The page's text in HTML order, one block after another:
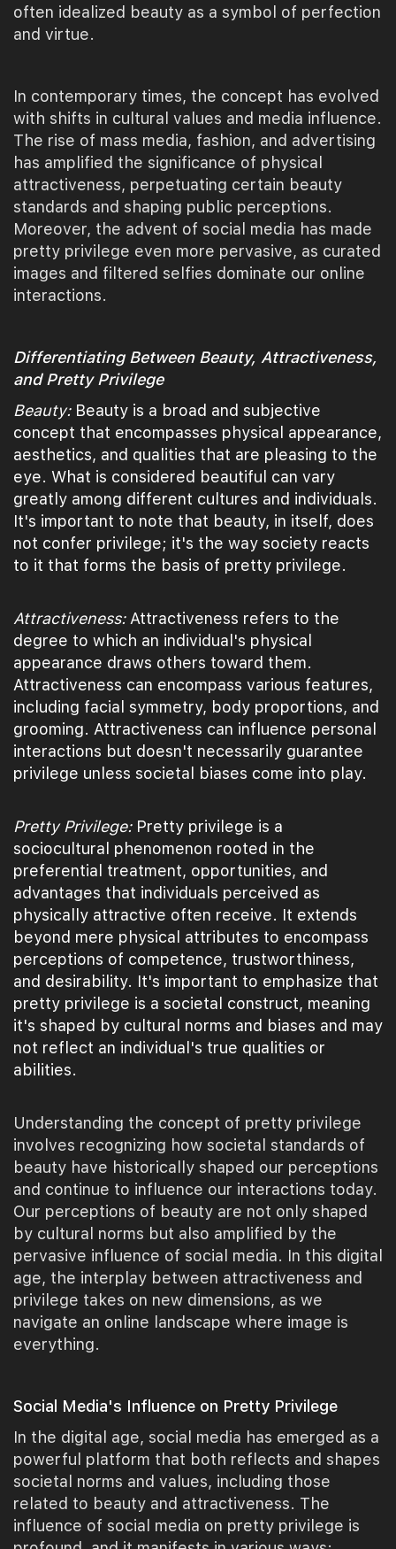
often idealized beauty as a symbol of perfection
and virtue.
In contemporary times, the concept has evolved
with shifts in cultural values and media influence.
The rise of mass media, fashion, and advertising
has amplified the significance of physical
attractiveness, perpetuating certain beauty
standards and shaping public perceptions.
Moreover, the advent of social media has made
pretty privilege even more pervasive, as curated
images and filtered selfies dominate our online
interactions.
Differentiating Between Beauty, Attractiveness,
and Pretty Privilege
Beauty:Beauty is a broad and subjective
concept that encompasses physical appearance,
aesthetics, and qualities that are pleasing to the
eye. What is considered beautiful can vary
greatly among different cultures and individuals.
It's important to note that beauty, in itself, does
not confer privilege; it's the way society reacts
to it that forms the basis of pretty privilege.
Attractiveness:Attractiveness refers to the
degree to which an individual's physical
appearance draws others toward them.
Attractiveness can encompass various features,
including facial symmetry, body proportions, and
grooming. Attractiveness can influence personal
interactions but doesn't necessarily guarantee
privilege unless societal biases come into play.
Pretty Privilege:Pretty privilege is a
sociocultural phenomenon rooted in the
preferential treatment, opportunities, and
advantages that individuals perceived as
physically attractive often receive. It extends
beyond mere physical attributes to encompass
perceptions of competence, trustworthiness,
and desirability. It's important to emphasize that
pretty privilege is a societal construct, meaning
it's shaped by cultural norms and biases and may
not reflect an individual's true qualities or
abilities.
Understanding the concept of pretty privilege
involves recognizing how societal standards of
beauty have historically shaped our perceptions
and continue to influence our interactions today.
Our perceptions of beauty are not only shaped
by cultural norms but also amplified by the
pervasive influence of social media. In this digital
age, the interplay between attractiveness and
privilege takes on new dimensions, as we
navigate an online landscape where image is
everything.
Social Media's Influence on Pretty Privilege
In the digital age, social media has emerged as a
powerful platform that both reflects and shapes
societal norms and values, including those
related to beauty and attractiveness. The
influence of social media on pretty privilege is